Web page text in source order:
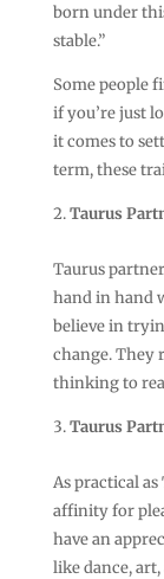
born under
stable.”
Some people
if you’re just
it comes to
term, these
Taurus
Taurus
hand in hand
believe in
change. They
thinking to
Taurus
As practical as
affinity for
have an
like dance,